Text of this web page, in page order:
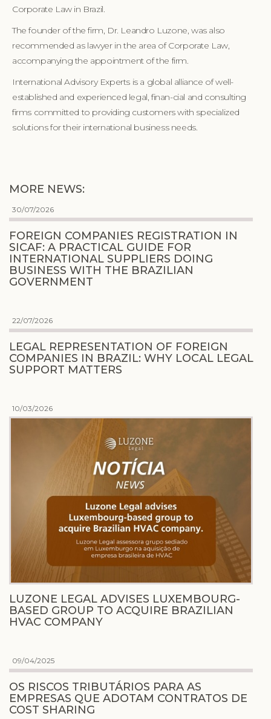
Corporate Law in Brazil.
The founder of the firm, Dr. Leandro Luzone, was also
recommended as lawyer in the area of Corporate Law,
accompanying the appointment of the firm.
International Advisory Experts is a global alliance of well-
established and experienced legal, finan-cial and consulting
firms committed to providing customers with specialized
solutions for their international business needs.
MORE NEWS:
30/07/2026
FOREIGN COMPANIES REGISTRATION IN
SICAF: A PRACTICAL GUIDE FOR
INTERNATIONAL SUPPLIERS DOING
BUSINESS WITH THE BRAZILIAN
GOVERNMENT
22/07/2026
LEGAL REPRESENTATION OF FOREIGN
COMPANIES IN BRAZIL: WHY LOCAL LEGAL
SUPPORT MATTERS
10/03/2026
LUZONE LEGAL ADVISES LUXEMBOURG-
BASED GROUP TO ACQUIRE BRAZILIAN
HVAC COMPANY
09/04/2025
OS RISCOS TRIBUTÁRIOS PARA AS
EMPRESAS QUE ADOTAM CONTRATOS DE
COST SHARING